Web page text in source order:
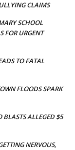
CLAIMS
SCHOOL
FOR URGENT
TO FATAL
FLOODS SPARK
BLASTS ALLEGED $5
NERVOUS,